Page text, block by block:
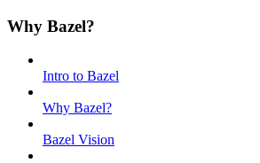
Why Bazel?
Intro to Bazel
Why Bazel?
Bazel Vision